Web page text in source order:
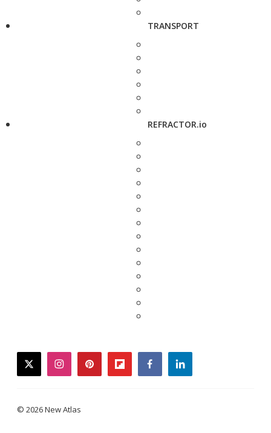
TRANSPORT
REFRACTOR.io
twitterinstagrampinterestflipboardfacebooklinkedin
© 2026 New Atlas